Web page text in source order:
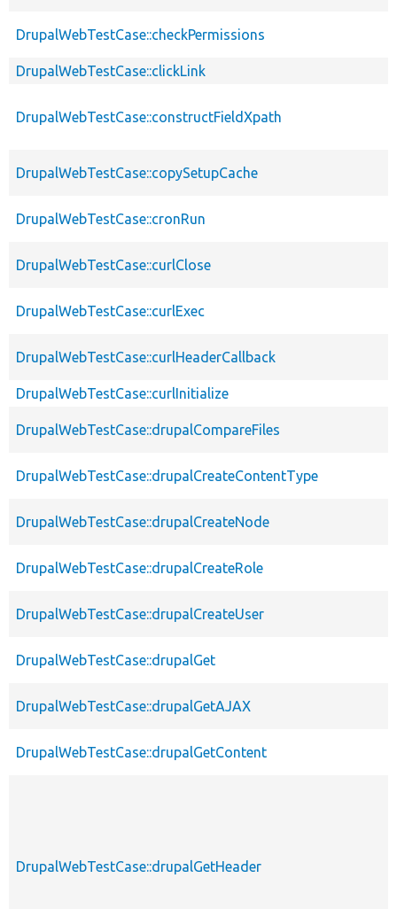
DrupalWebTestCase::checkPermissions
DrupalWebTestCase::clickLink
DrupalWebTestCase::constructFieldXpath
DrupalWebTestCase::copySetupCache
DrupalWebTestCase::cronRun
DrupalWebTestCase::curlClose
DrupalWebTestCase::curlExec
DrupalWebTestCase::curlHeaderCallback
DrupalWebTestCase::curlInitialize
DrupalWebTestCase::drupalCompareFiles
DrupalWebTestCase::drupalCreateContentType
DrupalWebTestCase::drupalCreateNode
DrupalWebTestCase::drupalCreateRole
DrupalWebTestCase::drupalCreateUser
DrupalWebTestCase::drupalGet
DrupalWebTestCase::drupalGetAJAX
DrupalWebTestCase::drupalGetContent
DrupalWebTestCase::drupalGetHeader